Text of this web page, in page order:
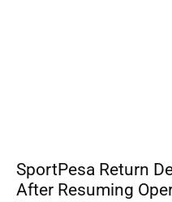
SportPesa Return
After Resuming